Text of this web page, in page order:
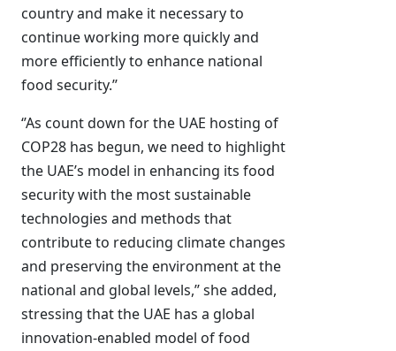
country and make it necessary to
continue working more quickly and
more efficiently to enhance national
food security.’’
‘’As count down for the UAE hosting of
COP28 has begun, we need to highlight
the UAE’s model in enhancing its food
security with the most sustainable
technologies and methods that
contribute to reducing climate changes
and preserving the environment at the
national and global levels,’’ she added,
stressing that the UAE has a global
innovation-enabled model of food